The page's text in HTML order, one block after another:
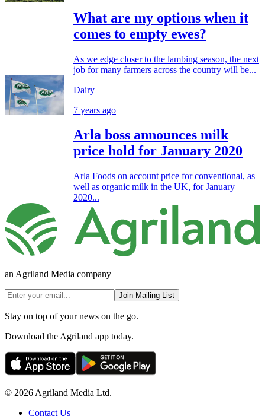
What are my options when it
comes to empty ewes?
As we edge closer to the lambing season, the next
job for many farmers across the country will be...
Dairy
7 years ago
Arla boss announces milk
price hold for January 2020
Arla Foods on account price for conventional, as
well as organic milk in the UK, for January
2020...
an Agriland Media company
Join Mailing List
Stay on top of your news on the go.
Download the Agriland app today.
© 2026 Agriland Media Ltd.
Contact Us